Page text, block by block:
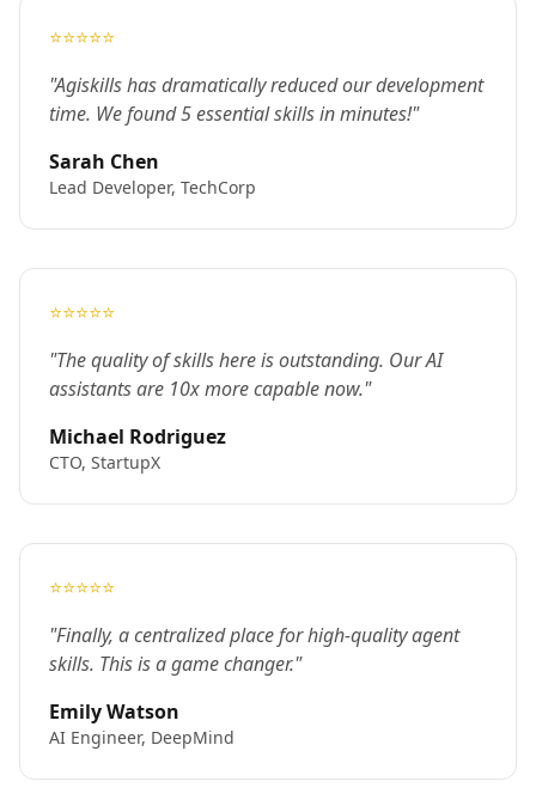
⭐⭐⭐⭐⭐
"Agiskills has dramatically reduced our development
time. We found 5 essential skills in minutes!"
Sarah Chen
Lead Developer, TechCorp
⭐⭐⭐⭐⭐
"The quality of skills here is outstanding. Our AI
assistants are 10x more capable now."
Michael Rodriguez
CTO, StartupX
⭐⭐⭐⭐⭐
"Finally, a centralized place for high-quality agent
skills. This is a game changer."
Emily Watson
AI Engineer, DeepMind